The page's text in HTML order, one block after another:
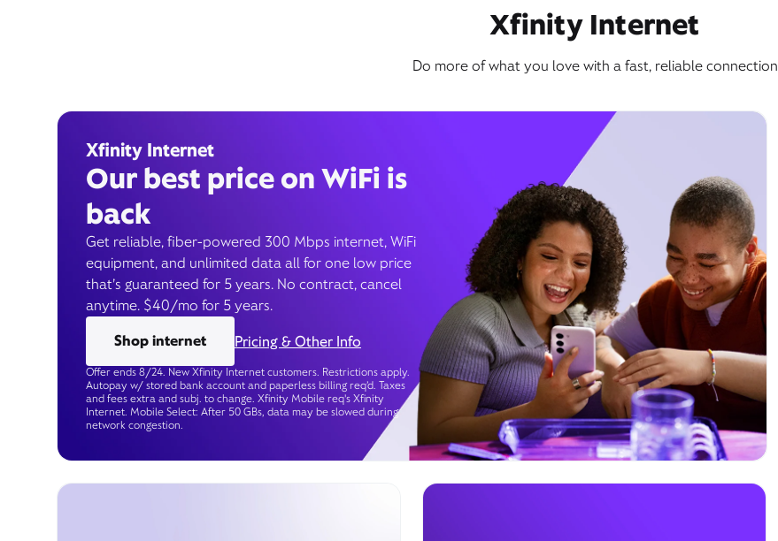
Xfinity Internet
Do more of what you love with a fast, reliable connection
Xfinity Internet
Our best price on WiFi is
back
Get reliable, fiber-powered 300 Mbps internet, WiFi
equipment, and unlimited data all for one low price
that’s guaranteed for 5 years. No contract, cancel
anytime. $40/mo for 5 years.
Shop internet
Pricing & Other Info
Offer ends 8/24. New Xfinity Internet customers. Restrictions apply.
Autopay w/ stored bank account and paperless billing req’d. Taxes
and fees extra and subj. to change. Xfinity Mobile req's Xfinity
Internet. Mobile Select: After 50 GBs, data may be slowed during
network congestion.